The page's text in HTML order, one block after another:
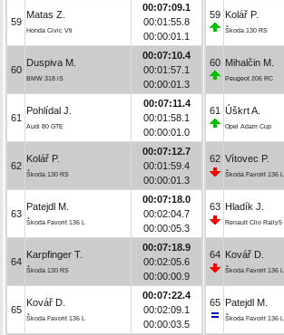
59
Matas Z.
Honda Civic Vti
00:07:09.1
00:01:55.8
00:00:01.1
60
Duspiva M.
BMW 318 iS
00:07:10.4
00:01:57.1
00:00:01.3
61
Pohlídal J.
Audi 80 GTE
00:07:11.4
00:01:58.1
00:00:01.0
62
Kolář P.
Škoda 130 RS
00:07:12.7
00:01:59.4
00:00:01.3
63
Patejdl M.
Škoda Favorit 136 L
00:07:18.0
00:02:04.7
00:00:05.3
64
Karpfinger T.
Škoda 130 RS
00:07:18.9
00:02:05.6
00:00:00.9
65
Kovář D.
Škoda Favorit 136 L
00:07:22.4
00:02:09.1
00:00:03.5
59 Kolář P.
Škoda 130 RS
60 Mihalčin M.
Peugeot 206 RC
61 Úškrt A.
Opel Adam Cup
62 Vítovec P.
Škoda Favorit 136 L
63 Hladík J.
Renault Clio Rally5
64 Kovář D.
Škoda Favorit 136 L
65 Patejdl M.
Škoda Favorit 136 L